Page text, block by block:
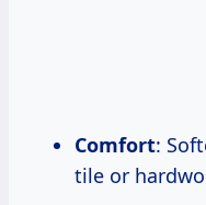
Comfort:
tile or